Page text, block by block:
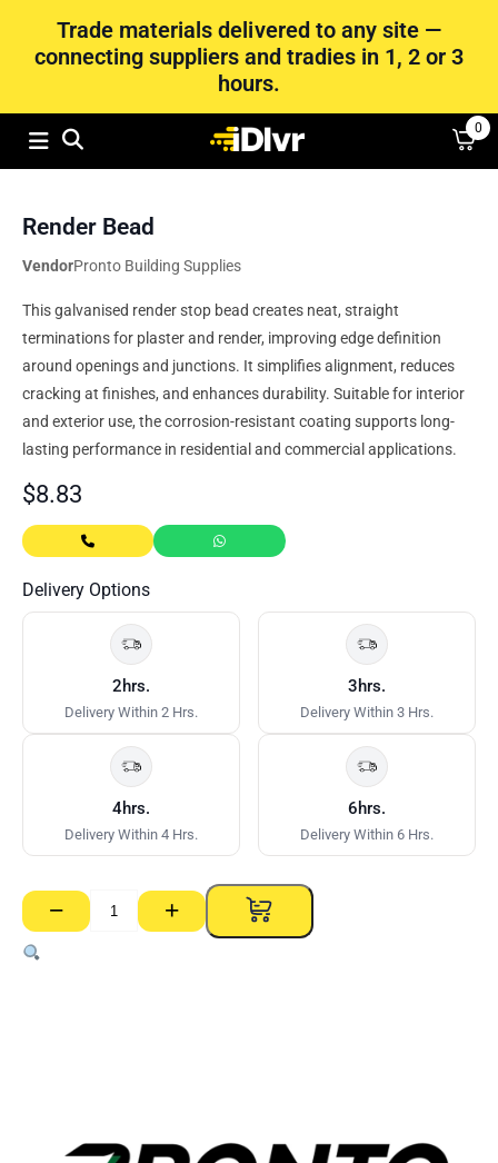
Trade materials delivered to any site —
connecting suppliers and tradies in 1, 2 or 3
hours.
0
Render Bead
VendorPronto Building Supplies
This galvanised render stop bead creates neat, straight
terminations for plaster and render, improving edge definition
around openings and junctions. It simplifies alignment, reduces
cracking at finishes, and enhances durability. Suitable for interior
and exterior use, the corrosion-resistant coating supports long-
lasting performance in residential and commercial applications.
$8.83
Delivery Options
2hrs.
Delivery Within 2 Hrs.
3hrs.
Delivery Within 3 Hrs.
4hrs.
Delivery Within 4 Hrs.
6hrs.
Delivery Within 6 Hrs.
−
Render
Bead
quantity
+